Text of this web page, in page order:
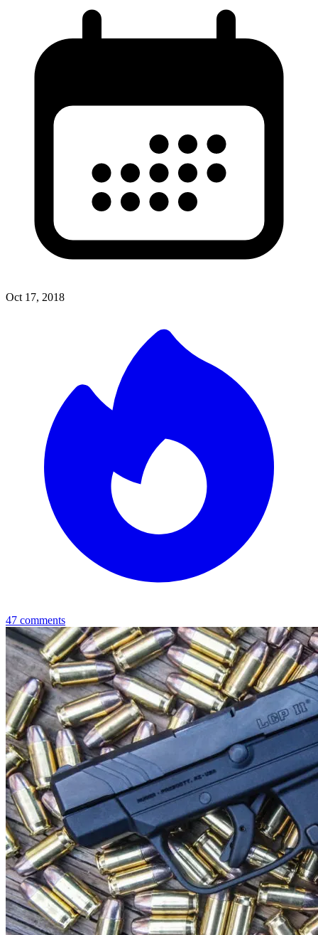
Oct 17, 2018
47 comments